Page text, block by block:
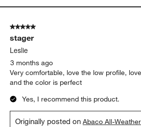
5 out of 5 stars.
stager
Leslie
3 months ago
Very comfortable, love the low profile,
and the color is perfect
Yes, I recommend this product.
Originally posted onAbaco All-